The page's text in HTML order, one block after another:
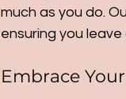
much as you do.
ensuring you
Embrace